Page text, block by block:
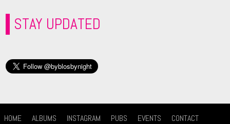
STAY UPDATED
HOME ALBUMS INSTAGRAM PUBS EVENTS CONTACT